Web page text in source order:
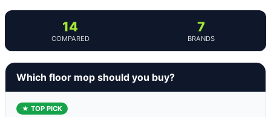
14
COMPARED
7
BRANDS
Which floor mop should you buy?
★ TOP PICK